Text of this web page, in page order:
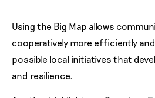
Using the Big Map allows
cooperatively more efficiently
possible local initiatives that
and resilience.